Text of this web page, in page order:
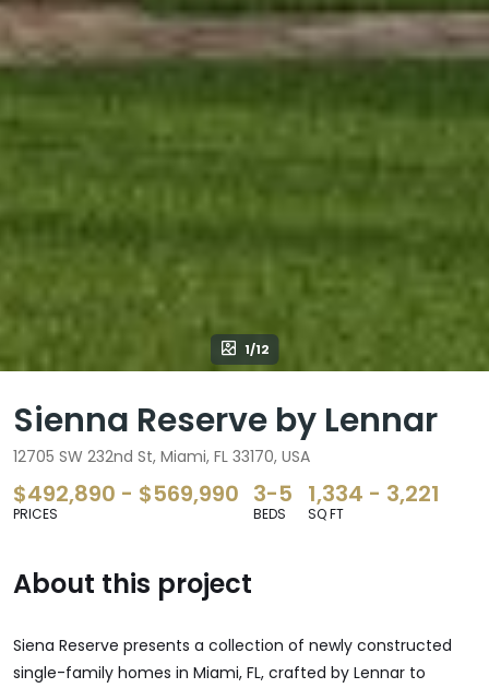
1/12
Sienna Reserve by Lennar
12705 SW 232nd St, Miami, FL 33170, USA
$492,890 - $569,990
PRICES
3-5
BEDS
1,334 - 3,221
SQ FT
About this project
Siena Reserve presents a collection of newly constructed
single-family homes in Miami, FL, crafted by Lennar to